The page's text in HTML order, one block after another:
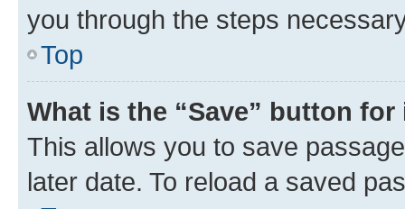
you through the steps
Top
What is the “Save” button
This allows you to save
later date. To reload a saved